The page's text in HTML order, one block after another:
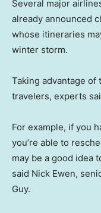
Several major
already announced
whose itineraries
winter storm.
Taking advantage
travelers, experts
For example, if you
you’re able to
may be a good idea
said Nick Ewen,
Guy.